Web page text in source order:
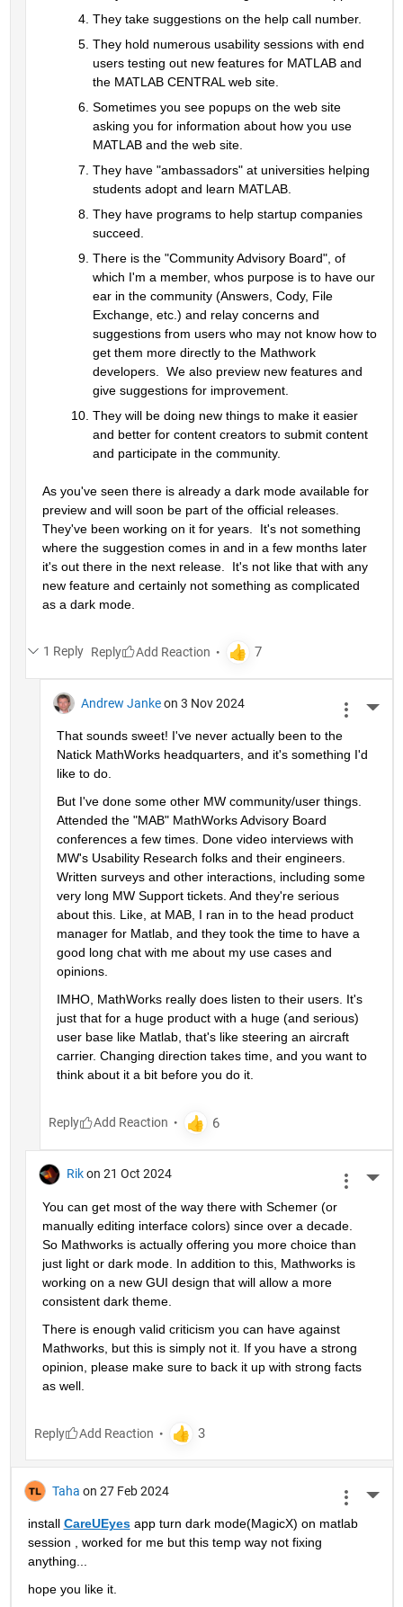
They take suggestions on the help call number.
They hold numerous usability sessions with end
users testing out new features for MATLAB and
the MATLAB CENTRAL web site.
Sometimes you see popups on the web site
asking you for information about how you use
MATLAB and the web site.
They have "ambassadors" at universities helping
students adopt and learn MATLAB.
They have programs to help startup companies
succeed.
There is the "Community Advisory Board", of
which I'm a member, whos purpose is to have our
ear in the community (Answers, Cody, File
Exchange, etc.) and relay concerns and
suggestions from users who may not know how to
get them more directly to the Mathwork
developers.  We also preview new features and
give suggestions for improvement.
They will be doing new things to make it easier
and better for content creators to submit content
and participate in the community.
As you've seen there is already a dark mode available for
preview and will soon be part of the official releases.
They've been working on it for years.  It's not something
where the suggestion comes in and in a few months later
it's out there in the next release.  It's not like that with any
new feature and certainly not something as complicated
as a dark mode.
1 Reply Reply
Andrew Janke on 3 Nov 2024
That sounds sweet! I've never actually been to the
Natick MathWorks headquarters, and it's something I'd
like to do.
But I've done some other MW community/user things.
Attended the "MAB" MathWorks Advisory Board
conferences a few times. Done video interviews with
MW's Usability Research folks and their engineers.
Written surveys and other interactions, including some
very long MW Support tickets. And they're serious
about this. Like, at MAB, I ran in to the head product
manager for Matlab, and they took the time to have a
good long chat with me about my use cases and
opinions.
IMHO, MathWorks really does listen to their users. It's
just that for a huge product with a huge (and serious)
user base like Matlab, that's like steering an aircraft
carrier. Changing direction takes time, and you want to
think about it a bit before you do it.
Reply
Rik on 21 Oct 2024
You can get most of the way there with Schemer (or
manually editing interface colors) since over a decade.
So Mathworks is actually offering you more choice than
just light or dark mode. In addition to this, Mathworks is
working on a new GUI design that will allow a more
consistent dark theme.
There is enough valid criticism you can have against
Mathworks, but this is simply not it. If you have a strong
opinion, please make sure to back it up with strong facts
as well.
Reply
Taha on 27 Feb 2024
install CareUEyes app turn dark mode(MagicX) on matlab
session , worked for me but this temp way not fixing
anything...
hope you like it.